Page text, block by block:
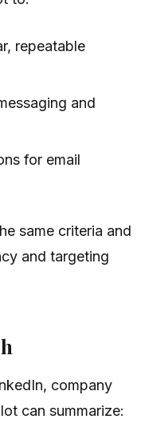
repeatable
and
for email
same criteria and
and targeting
company
can summarize: